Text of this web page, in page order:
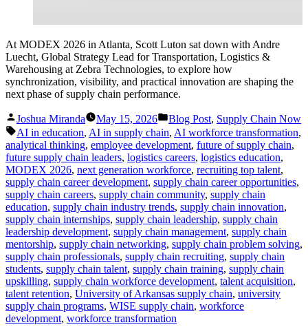
At MODEX 2026 in Atlanta, Scott Luton sat down with Andre
Luecht, Global Strategy Lead for Transportation, Logistics &
Warehousing at Zebra Technologies, to explore how
synchronization, visibility, and practical innovation are shaping the
next phase of supply chain performance.
Posted
by
Joshua Miranda May 15, 2026
Posted
in
Blog Post, Supply Chain Now
Tags:
AI in education, AI in supply chain, AI workforce transformation,
analytical thinking, employee development, future of supply chain,
future supply chain leaders, logistics careers, logistics education,
MODEX 2026, next generation workforce, recruiting top talent,
supply chain career development, supply chain career opportunities,
supply chain careers, supply chain community, supply chain
education, supply chain industry trends, supply chain innovation,
supply chain internships, supply chain leadership, supply chain
leadership development, supply chain management, supply chain
mentorship, supply chain networking, supply chain problem solving,
supply chain professionals, supply chain recruiting, supply chain
students, supply chain talent, supply chain training, supply chain
upskilling, supply chain workforce development, talent acquisition,
talent retention, University of Arkansas supply chain, university
supply chain programs, WISE supply chain, workforce
development, workforce transformation